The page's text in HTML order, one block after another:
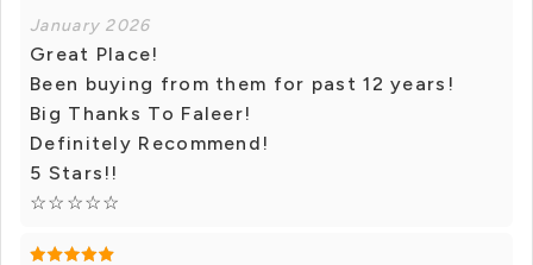
January 2026
Great Place!
Been buying from them for past 12 years!
Big Thanks To Faleer!
Definitely Recommend!
5 Stars!!
☆☆☆☆☆